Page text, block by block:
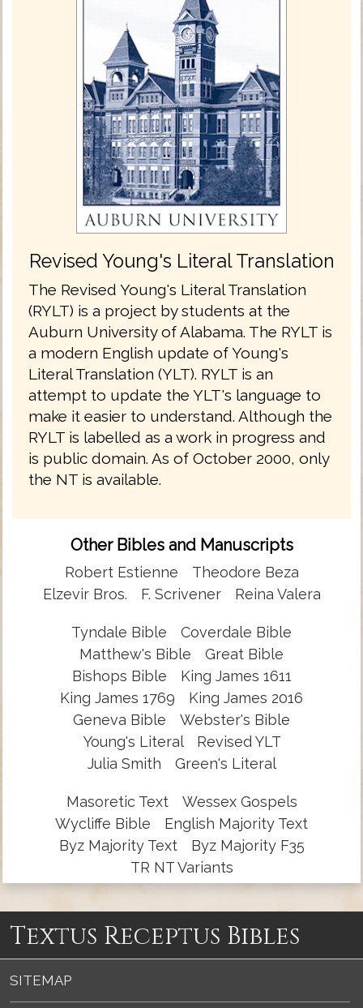
Revised Young's Literal Translation
The Revised Young's Literal Translation
(RYLT) is a project by students at the
Auburn University of Alabama. The RYLT is
a modern English update of Young's
Literal Translation (YLT). RYLT is an
attempt to update the YLT's language to
make it easier to understand. Although the
RYLT is labelled as a work in progress and
is public domain. As of October 2000, only
the NT is available.
Other Bibles and Manuscripts
Robert Estienne
Theodore Beza
Elzevir Bros.
F. Scrivener Reina Valera
Tyndale Bible
Coverdale Bible
Matthew's Bible
Great Bible
Bishops Bible
King James 1611
King James 1769
King James 2016
Geneva Bible
Webster's Bible
Young's Literal
Revised YLT
Julia Smith
Green's Literal
Masoretic Text
Wessex Gospels
Wycliffe Bible
English Majority Text
Byz Majority Text
Byz Majority F35
TR NT Variants
Textus Receptus Bibles
SITEMAP